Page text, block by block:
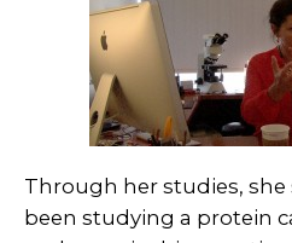
Through her studies, she
been studying a protein